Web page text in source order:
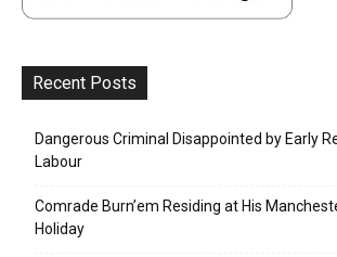
Recent Posts
Dangerous Criminal Disappointed by Early
Labour
Comrade Burn’em Residing at His
Holiday